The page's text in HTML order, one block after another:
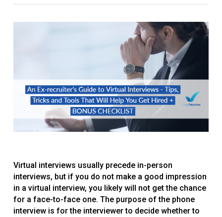
Virtual interviews usually precede in-person
interviews, but if you do not make a good impression
in a virtual interview, you likely will not get the chance
for a face-to-face one. The purpose of the phone
interview is for the interviewer to decide whether to